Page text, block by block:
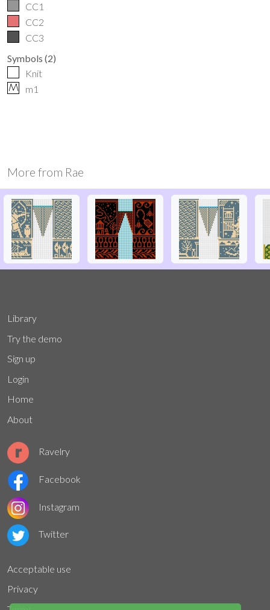
CC1
CC2
CC3
Symbols (2)
Knit
M m1
More from Rae
Library
Try the demo
Sign up
Login
Home
About
Ravelry
Facebook
Instagram
Twitter
Acceptable use
Privacy